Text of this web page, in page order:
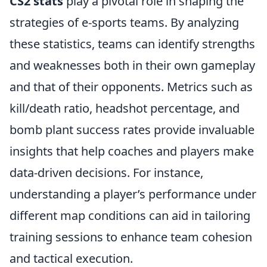
strategies of e-sports teams. By analyzing
these statistics, teams can identify strengths
and weaknesses both in their own gameplay
and that of their opponents. Metrics such as
kill/death ratio, headshot percentage, and
bomb plant success rates provide invaluable
insights that help coaches and players make
data-driven decisions. For instance,
understanding a player’s performance under
different map conditions can aid in tailoring
training sessions to enhance team cohesion
and tactical execution.